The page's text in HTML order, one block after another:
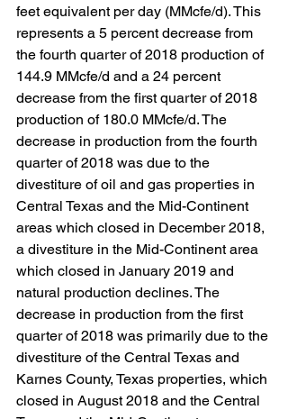
feet equivalent per day (MMcfe/d). This
represents a 5 percent decrease from
the fourth quarter of 2018 production of
144.9 MMcfe/d and a 24 percent
decrease from the first quarter of 2018
production of 180.0 MMcfe/d. The
decrease in production from the fourth
quarter of 2018 was due to the
divestiture of oil and gas properties in
Central Texas and the Mid-Continent
areas which closed in December 2018,
a divestiture in the Mid-Continent area
which closed in January 2019 and
natural production declines. The
decrease in production from the first
quarter of 2018 was primarily due to the
divestiture of the Central Texas and
Karnes County, Texas properties, which
closed in August 2018 and the Central